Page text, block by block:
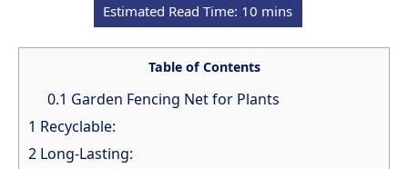
Table of Contents
0.1 Garden Fencing Net for Plants
1 Recyclable:
2 Long-Lasting: